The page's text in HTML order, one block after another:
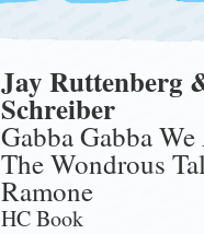
Jay Ruttenberg
Schreiber
Gabba Gabba
The Wondrous
Ramone
HC Book